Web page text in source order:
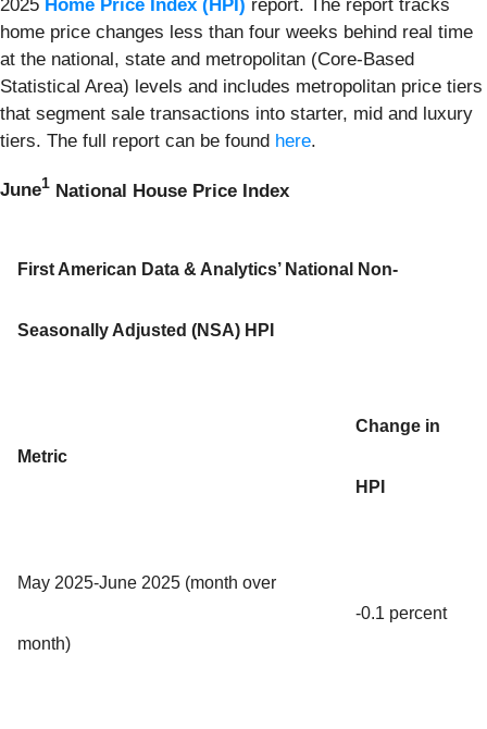
2025 Home Price Index (HPI) report. The report tracks
home price changes less than four weeks behind real time
at the national, state and metropolitan (Core-Based
Statistical Area) levels and includes metropolitan price tiers
that segment sale transactions into starter, mid and luxury
tiers. The full report can be found here.
June1 National House Price Index
First American Data & Analytics’ National Non-
Seasonally Adjusted (NSA) HPI
Metric
Change in
HPI
May 2025-June 2025 (month over
month)
-0.1 percent